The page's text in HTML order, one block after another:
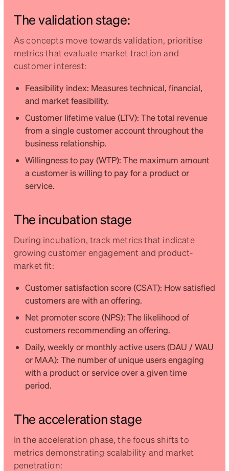
The validation stage:
As concepts move towards validation, prioritise
metrics that evaluate market traction and
customer interest:
Feasibility index: Measures technical, financial,
and market feasibility.
Customer lifetime value (LTV): The total revenue
from a single customer account throughout the
business relationship.
Willingness to pay (WTP): The maximum amount
a customer is willing to pay for a product or
service.
The incubation stage
During incubation, track metrics that indicate
growing customer engagement and product-
market fit:
Customer satisfaction score (CSAT): How satisfied
customers are with an offering.
Net promoter score (NPS): The likelihood of
customers recommending an offering.
Daily, weekly or monthly active users (DAU / WAU
or MAA): The number of unique users engaging
with a product or service over a given time
period.
The acceleration stage
In the acceleration phase, the focus shifts to
metrics demonstrating scalability and market
penetration: